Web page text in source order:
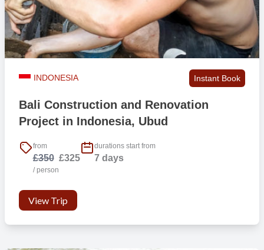
Bed linen Yes
Towels Yes
Fan No
Mosquito protection
* Three meals per day during weekdays and two meals per day on
weekends
INDONESIA Instant Book
Bali Construction and Renovation
Project in Indonesia, Ubud
from
£350 £325
/ person
durations start from
7 days
View Trip